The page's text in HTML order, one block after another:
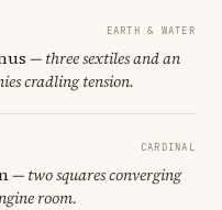
EARTH & WATER
— three sextiles and an
cradling tension.
CARDINAL
— two squares converging
room.